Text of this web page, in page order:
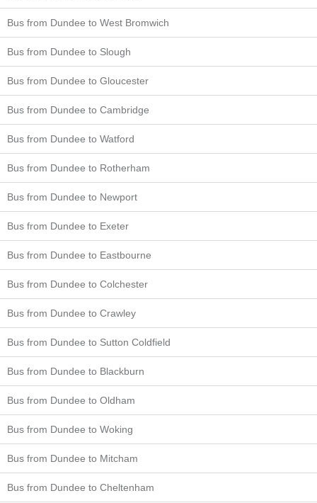
Bus from Dundee to West Bromwich
Bus from Dundee to Slough
Bus from Dundee to Gloucester
Bus from Dundee to Cambridge
Bus from Dundee to Watford
Bus from Dundee to Rotherham
Bus from Dundee to Newport
Bus from Dundee to Exeter
Bus from Dundee to Eastbourne
Bus from Dundee to Colchester
Bus from Dundee to Crawley
Bus from Dundee to Sutton Coldfield
Bus from Dundee to Blackburn
Bus from Dundee to Oldham
Bus from Dundee to Woking
Bus from Dundee to Mitcham
Bus from Dundee to Cheltenham